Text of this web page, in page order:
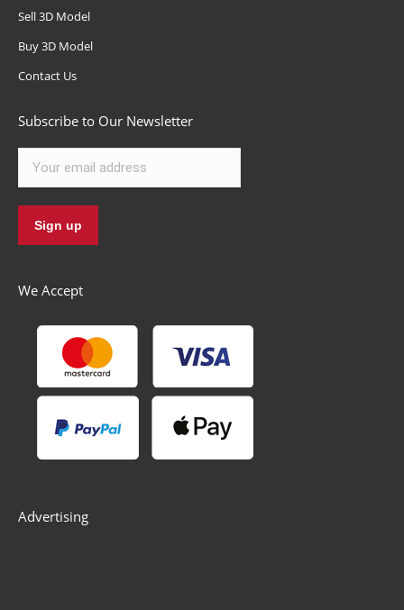
Sell 3D Model
Buy 3D Model
Contact Us
Subscribe to Our Newsletter
We Accept
Advertising